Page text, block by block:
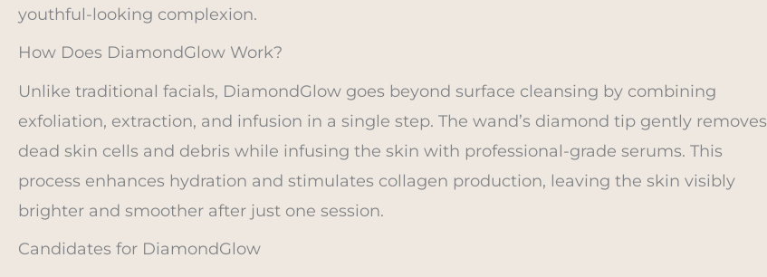
youthful-looking complexion.
How Does DiamondGlow Work?
Unlike traditional facials, DiamondGlow goes beyond surface cleansing by combining
exfoliation, extraction, and infusion in a single step. The wand’s diamond tip gently removes
dead skin cells and debris while infusing the skin with professional-grade serums. This
process enhances hydration and stimulates collagen production, leaving the skin visibly
brighter and smoother after just one session.
Candidates for DiamondGlow